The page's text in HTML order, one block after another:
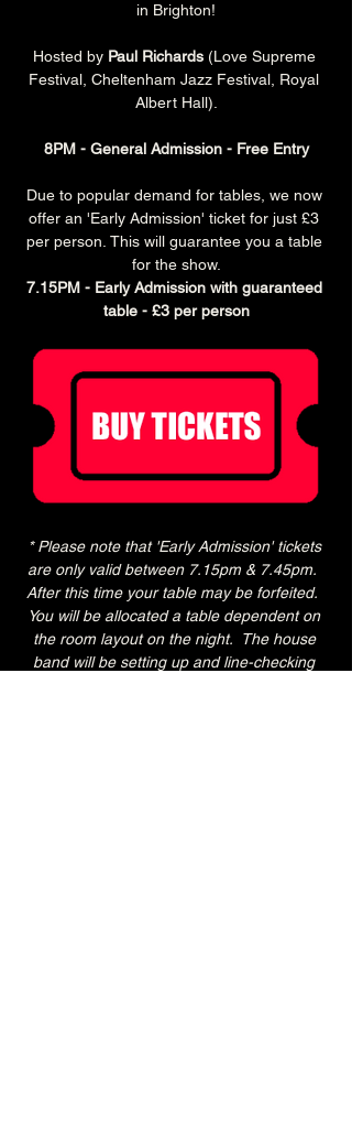
in Brighton!
Hosted by Paul Richards (Love Supreme
Festival, Cheltenham Jazz Festival, Royal
Albert Hall).
8PM - General Admission - Free Entry
Due to popular demand for tables, we now
offer an 'Early Admission' ticket for just £3
per person. This will guarantee you a table
for the show.
7.15PM - Early Admission with guaranteed
table - £3 per person
* Please note that 'Early Admission' tickets
are only valid between 7.15pm & 7.45pm.
After this time your table may be forfeited.
You will be allocated a table dependent on
the room layout on the night.  The house
band will be setting up and line-checking